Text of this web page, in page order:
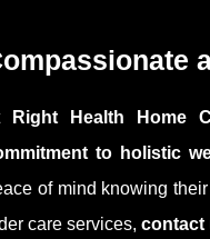
Right Health Home
to holistic
of mind knowing
care services,contact